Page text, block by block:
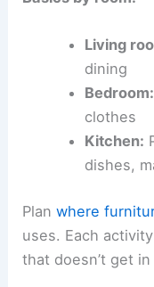
Living
dining
Bedroom:
clothes
Kitchen:
dishes,
Planwhere
uses. Each
that doesn’t get